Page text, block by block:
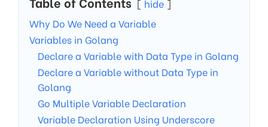
hide
Why Do We Need a Variable
Variables in Golang
Declare a Variable with Data Type in Golang
Declare a Variable without Data Type in
Golang
Go Multiple Variable Declaration
Variable Declaration Using Underscore